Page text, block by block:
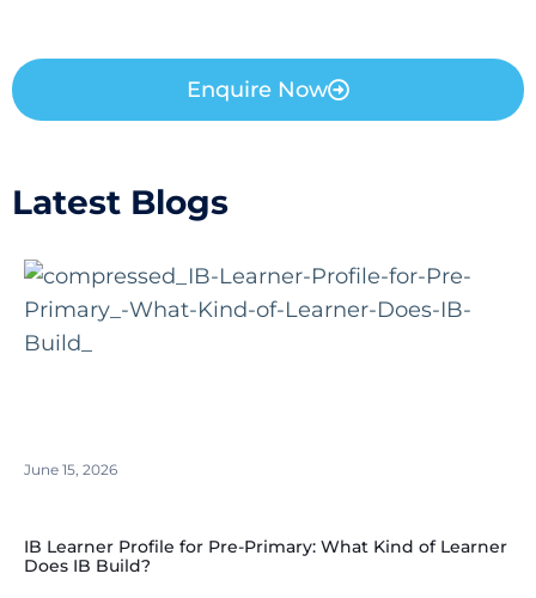
Enquire Now
Latest Blogs
June 15, 2026
IB Learner Profile for Pre-Primary: What Kind of Learner
Does IB Build?